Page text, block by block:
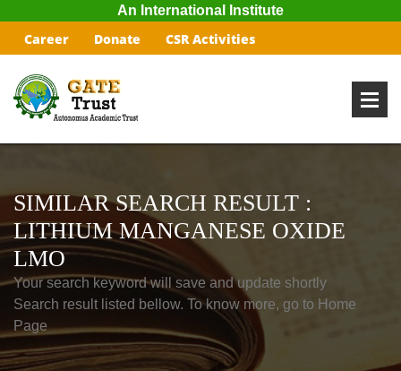
An International Institute
Career Donate CSR Activities
SIMILAR SEARCH RESULT :
LITHIUM MANGANESE OXIDE
LMO
Your search keyword will save and update shortly
Search result listed bellow. To know more, go to Home
Page